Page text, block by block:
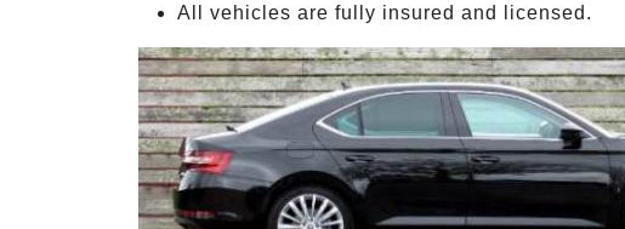
All vehicles are fully insured and licensed.